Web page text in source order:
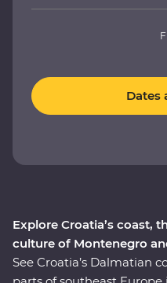
Explore Croatia’s coast,
culture of Montenegro
See Croatia’s Dalmatian
Dates